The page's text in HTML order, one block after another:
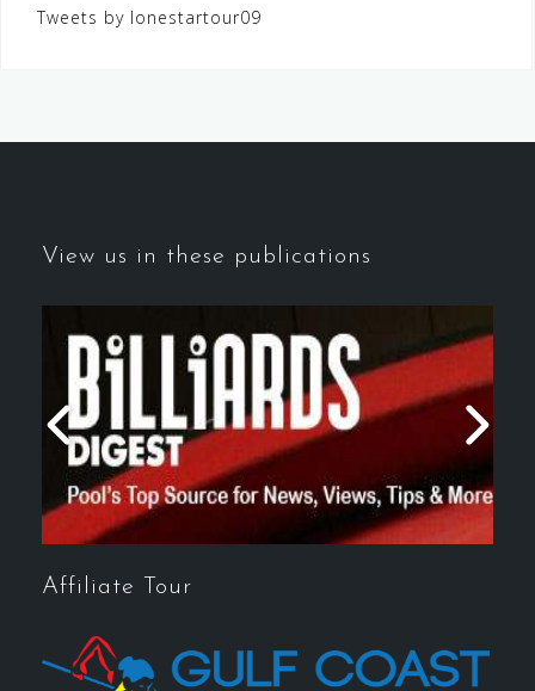
Tweets by lonestartour09
View us in these publications
Affiliate Tour